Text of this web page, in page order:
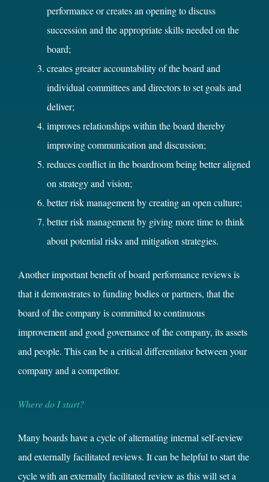
performance or creates an opening to discuss
succession and the appropriate skills needed on the
board;
creates greater accountability of the board and
individual committees and directors to set goals and
deliver;
improves relationships within the board thereby
improving communication and discussion;
reduces conflict in the boardroom being better aligned
on strategy and vision;
better risk management by creating an open culture;
better risk management by giving more time to think
about potential risks and mitigation strategies.
Another important benefit of board performance reviews is
that it demonstrates to funding bodies or partners, that the
board of the company is committed to continuous
improvement and good governance of the company, its assets
and people. This can be a critical differentiator between your
company and a competitor.
Where do I start?
Many boards have a cycle of alternating internal self-review
and externally facilitated reviews. It can be helpful to start the
cycle with an externally facilitated review as this will set a